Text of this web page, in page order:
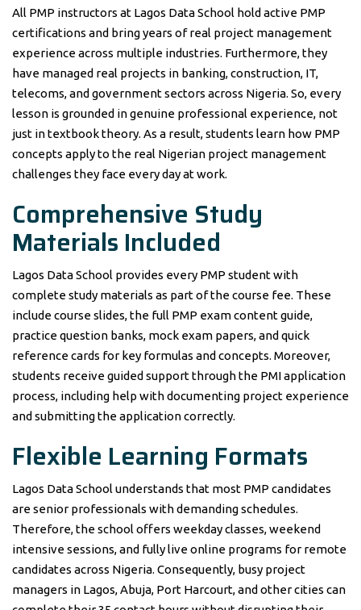
All PMP instructors at Lagos Data School hold active PMP
certifications and bring years of real project management
experience across multiple industries. Furthermore, they
have managed real projects in banking, construction, IT,
telecoms, and government sectors across Nigeria. So, every
lesson is grounded in genuine professional experience, not
just in textbook theory. As a result, students learn how PMP
concepts apply to the real Nigerian project management
challenges they face every day at work.
Comprehensive Study
Materials Included
Lagos Data School provides every PMP student with
complete study materials as part of the course fee. These
include course slides, the full PMP exam content guide,
practice question banks, mock exam papers, and quick
reference cards for key formulas and concepts. Moreover,
students receive guided support through the PMI application
process, including help with documenting project experience
and submitting the application correctly.
Flexible Learning Formats
Lagos Data School understands that most PMP candidates
are senior professionals with demanding schedules.
Therefore, the school offers weekday classes, weekend
intensive sessions, and fully live online programs for remote
candidates across Nigeria. Consequently, busy project
managers in Lagos, Abuja, Port Harcourt, and other cities can